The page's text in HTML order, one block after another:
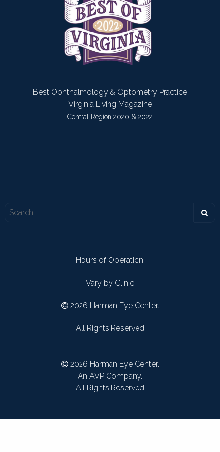
Best Ophthalmology & Optometry Practice
Virginia Living Magazine
Central Region 2020 & 2022
Hours of Operation:
Vary by Clinic
2026 Harman Eye Center.
All Rights Reserved
2026 Harman Eye Center.
An AVP Company.
All Rights Reserved